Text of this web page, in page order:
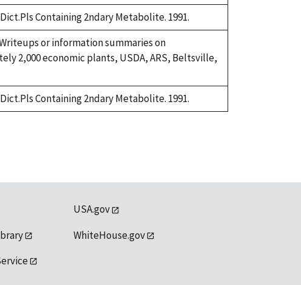
Containing 2ndary Metabolite. 1991.
or information summaries on
2,000 economic plants, USDA, ARS, Beltsville,
Containing 2ndary Metabolite. 1991.
USA.gov
WhiteHouse.gov